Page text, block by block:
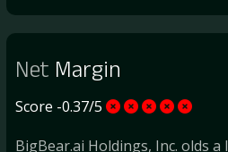
Net Margin
Score -0.37/5
BigBear.ai Holdings, Inc. olds